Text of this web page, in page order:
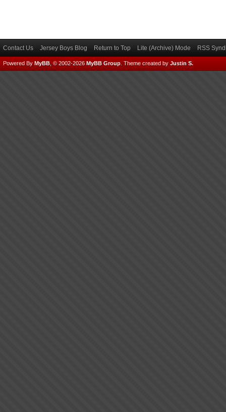
Contact Us Jersey Boys Blog Return to Top Lite (Archive) Mode RSS
Powered By MyBB , © 2002-2026 MyBB Group Theme created by Justin S.